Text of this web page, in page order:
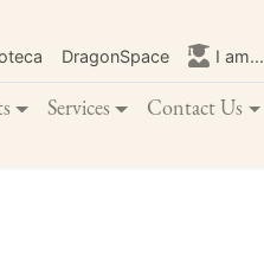
DragonSpace I am...
Services Contact Us